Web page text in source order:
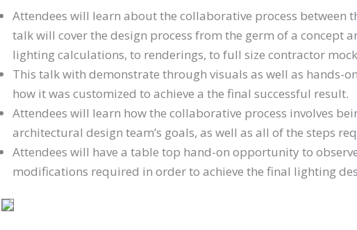
Attendees will learn about the collaborative process between
talk will cover the design process from the germ of a concept
lighting calculations, to renderings, to full size contractor
This talk with demonstrate through visuals as well as hands-
how it was customized to achieve a the final successful result.
Attendees will learn how the collaborative process involves
architectural design team’s goals, as well as all of the steps
Attendees will have a table top hand-on opportunity to
modifications required in order to achieve the final lighting